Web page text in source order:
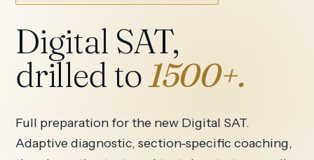
Digital SAT,
drilled to1500+.
Full preparation for the new Digital SAT.
Adaptive diagnostic, section-specific coaching,